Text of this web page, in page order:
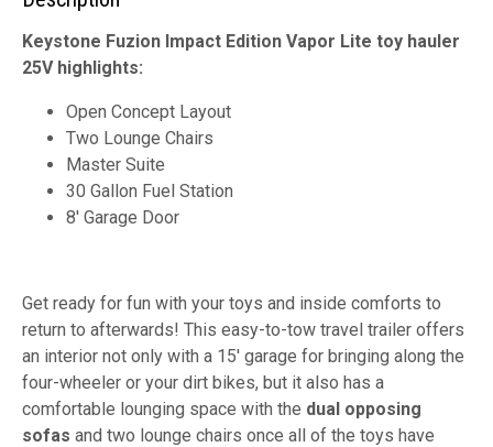
Keystone Fuzion Impact Edition Vapor Lite toy hauler
25V highlights:
Open Concept Layout
Two Lounge Chairs
Master Suite
30 Gallon Fuel Station
8' Garage Door
Get ready for fun with your toys and inside comforts to
return to afterwards! This easy-to-tow travel trailer offers
an interior not only with a 15' garage for bringing along the
four-wheeler or your dirt bikes, but it also has a
comfortable lounging space with the dual opposing
sofas and two lounge chairs once all of the toys have